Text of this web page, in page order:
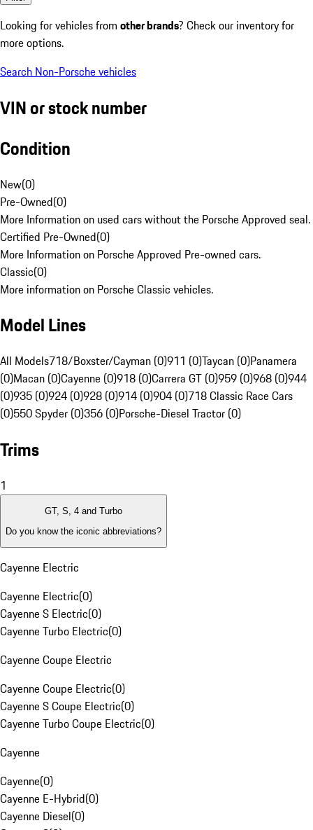
Looking for vehicles from other brands? Check our inventory for
more options.
Search Non-Porsche vehicles
VIN or stock number
Condition
New(0)
Pre-Owned(0)
More Information on used cars without the Porsche Approved seal.
Certified Pre-Owned(0)
More Information on Porsche Approved Pre-owned cars.
Classic(0)
More information on Porsche Classic vehicles.
Model Lines
All Models718/Boxster/Cayman (0)911 (0)Taycan (0)Panamera
(0)Macan (0)Cayenne (0)918 (0)Carrera GT (0)959 (0)968 (0)944
(0)935 (0)924 (0)928 (0)914 (0)904 (0)718 Classic Race Cars
(0)550 Spyder (0)356 (0)Porsche-Diesel Tractor (0)
Trims
1
GT, S, 4 and Turbo
Do you know the iconic abbreviations?
Cayenne Electric
Cayenne Electric(0)
Cayenne S Electric(0)
Cayenne Turbo Electric(0)
Cayenne Coupe Electric
Cayenne Coupe Electric(0)
Cayenne S Coupe Electric(0)
Cayenne Turbo Coupe Electric(0)
Cayenne
Cayenne(0)
Cayenne E-Hybrid(0)
Cayenne Diesel(0)